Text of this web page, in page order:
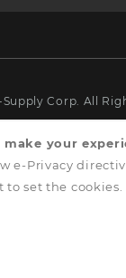
make your
e-Privacy
to set the cookies.
Supply Corp. All
& Conditions
& Cookie